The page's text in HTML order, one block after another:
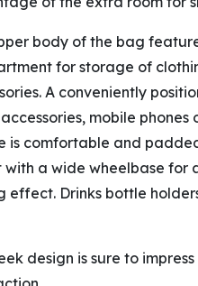
body of the bag
for storage of
A conveniently
mobile phones
is comfortable and
with a wide wheelbase for
effect. Drinks bottle
design is sure to